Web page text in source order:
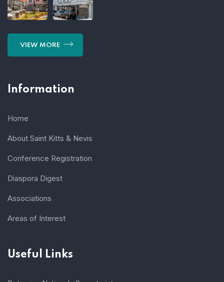
VIEW MORE
Information
Home
About Saint Kitts & Nevis
Conference Registration
Diaspora Digest
Associations
Areas of Interest
Useful Links